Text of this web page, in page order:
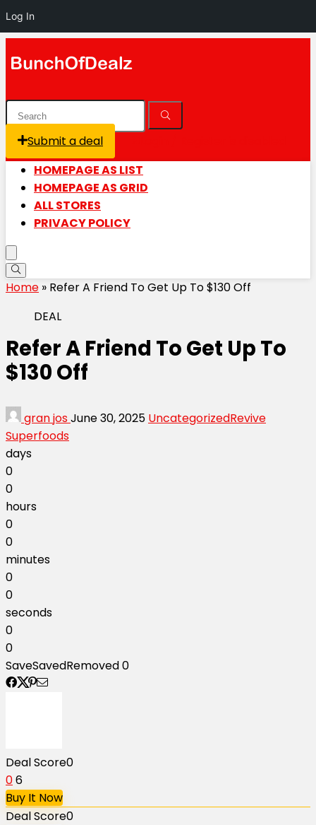
Log In
Submit a deal
HOMEPAGE AS LIST
HOMEPAGE AS GRID
ALL STORES
PRIVACY POLICY
Home » Refer A Friend To Get Up To $130 Off
DEAL
Refer A Friend To Get Up To
$130 Off
gran josJune 30, 2025 UncategorizedRevive
Superfoods
days
0
0
hours
0
0
minutes
0
0
seconds
0
0
SaveSavedRemoved0
Deal Score0
06
Buy It Now
Deal Score0